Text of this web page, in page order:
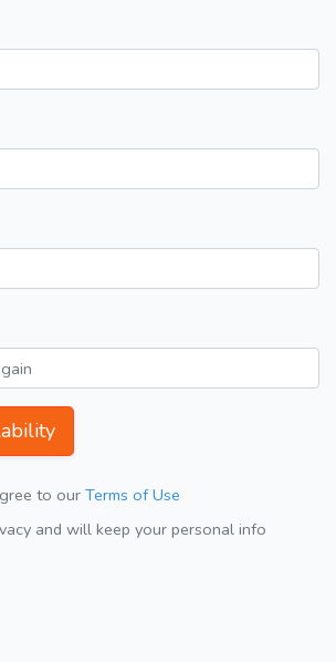
to our Terms of Use
and will keep your personal info